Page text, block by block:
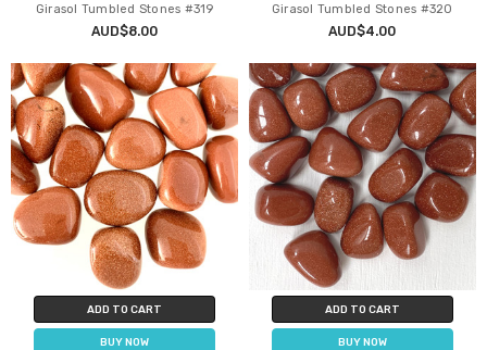
Girasol Tumbled Stones #319
AUD$8.00
Girasol Tumbled Stones #320
AUD$4.00
ADD TO CART
BUY NOW
ADD TO CART
BUY NOW